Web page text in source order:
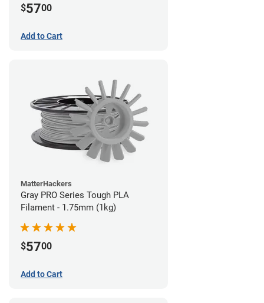
$5700
Add to Cart
MatterHackers
Gray PRO Series Tough PLA
Filament - 1.75mm (1kg)
$5700
Add to Cart